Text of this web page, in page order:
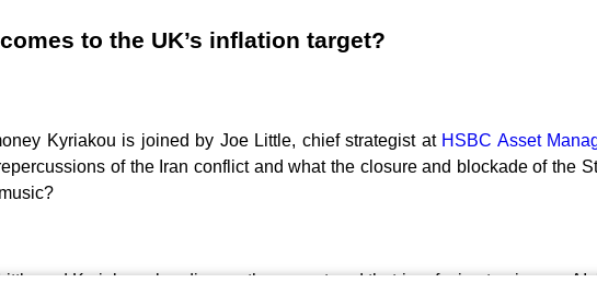
to the UK’s inflation target?
Kyriakou is joined by Joe Little, chief strategist at HSBC Asset
of the Iran conflict and what the closure and blockade of the